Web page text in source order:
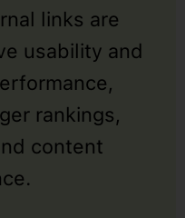
links are
usability and
rankings,
content